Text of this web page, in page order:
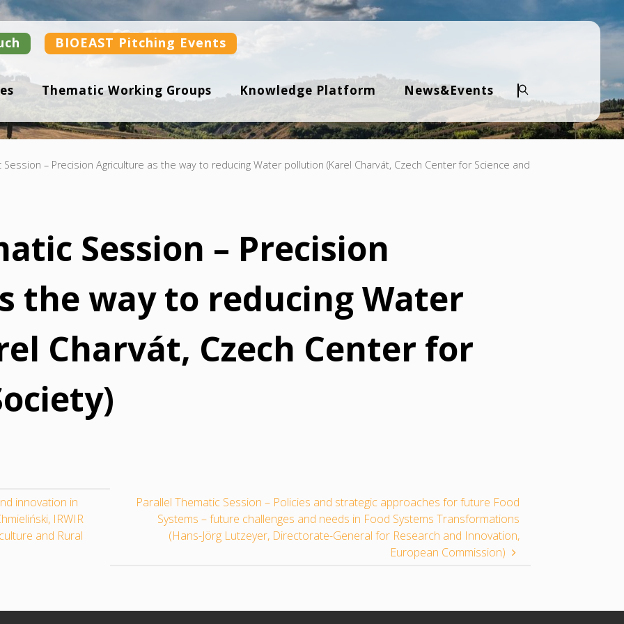
BIOEAST Pitching Events
Thematic Working Groups Knowledge Platform News&Events
Search
Session – Precision Agriculture as the way to reducing Water pollution (Karel Charvát, Czech Center for Science and
Session – Precision
the way to reducing Water
Charvát, Czech Center for
innovation in
IRWIR
and Rural
Parallel Thematic Session – Policies and strategic approaches for future Food
Systems – future challenges and needs in Food Systems Transformations
(Hans-Jörg Lutzeyer, Directorate-General for Research and Innovation,
European Commission)